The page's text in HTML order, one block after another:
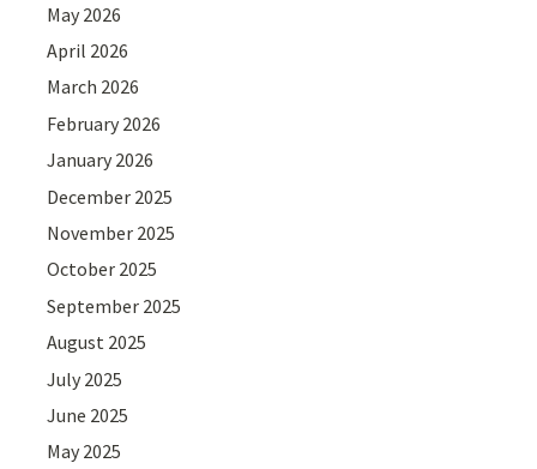
May 2026
April 2026
March 2026
February 2026
January 2026
December 2025
November 2025
October 2025
September 2025
August 2025
July 2025
June 2025
May 2025